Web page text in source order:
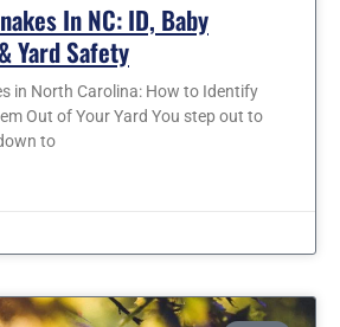
In NC: ID, Baby
Yard Safety
in North Carolina: How to Identify
Out of Your Yard You step out to
to